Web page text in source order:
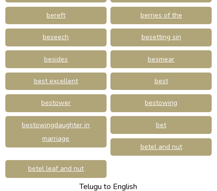
bereft berries of the
beseech besetting sin
besides besmear
best excellent best
bestower bestowing
bestowingdaughter in
marriage
bet
betel and nut
betel leaf and nut
Telugu to English